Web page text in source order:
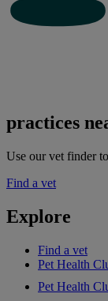
practices
Use our vet finder
Find a vet
Explore
Find a vet
Pet Health
Pet Health